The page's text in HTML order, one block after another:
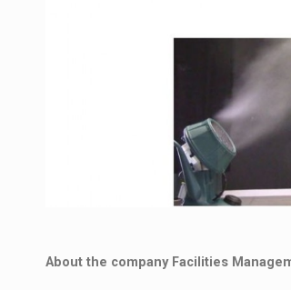
About the company Facilities